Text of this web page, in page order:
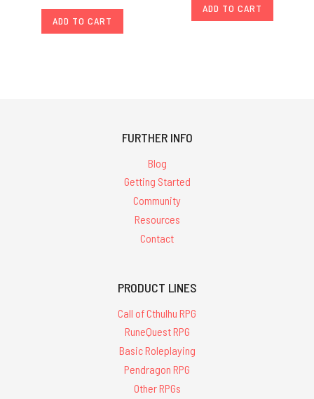
ADD TO CART
ADD TO CART
FURTHER INFO
Blog
Getting Started
Community
Resources
Contact
PRODUCT LINES
Call of Cthulhu RPG
RuneQuest RPG
Basic Roleplaying
Pendragon RPG
Other RPGs